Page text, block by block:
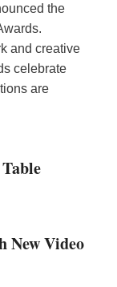
the
and creative
celebrate
are
New Video